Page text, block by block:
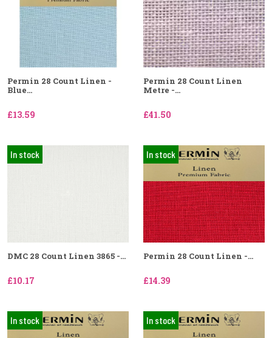
Permin 28 Count Linen -
Blue...
£13.59
Permin 28 Count Linen
Metre -...
£41.50
In stock
DMC 28 Count Linen 3865 -...
£10.17
In stock
Permin 28 Count Linen -...
£14.39
In stock In stock